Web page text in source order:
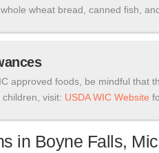
wheat bread, canned fish,
approved foods, be mindful that
visit: USDA WIC Website
in Boyne Falls,